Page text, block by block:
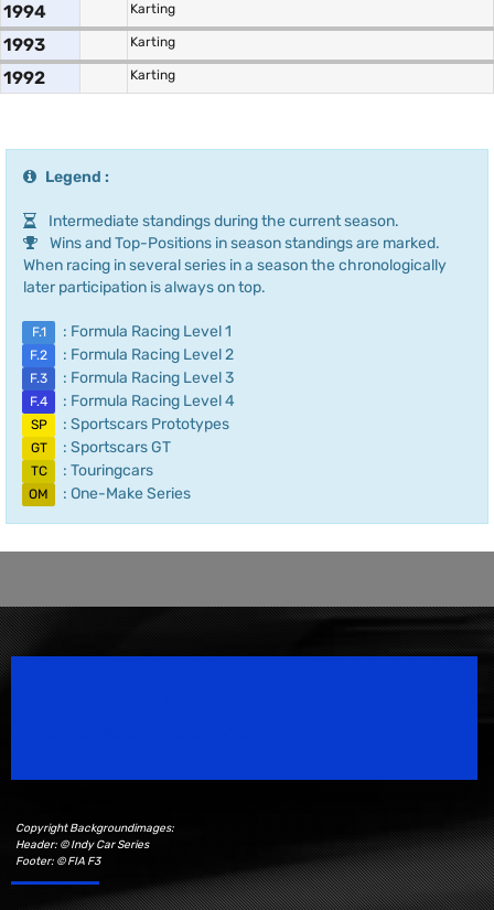
1994 Karting
1993 Karting
1992 Karting
Legend :
Intermediate standings during the current season.
Wins and Top-Positions in season standings are marked.
When racing in several series in a season the chronologically
later participation is always on top.
F.1 : Formula Racing Level 1
F.2 : Formula Racing Level 2
F.3 : Formula Racing Level 3
F.4 : Formula Racing Level 4
SP : Sportscars Prototypes
GT : Sportscars GT
TC : Touringcars
OM : One-Make Series
Copyright Backgroundimages:
Header: © Indy Car Series
Footer: © FIA F3